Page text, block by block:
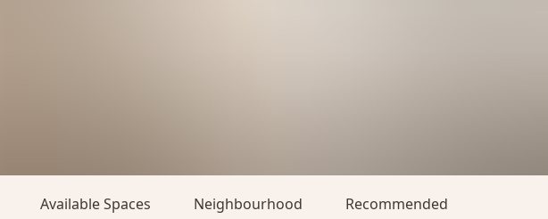
Available Spaces Neighbourhood Recommended